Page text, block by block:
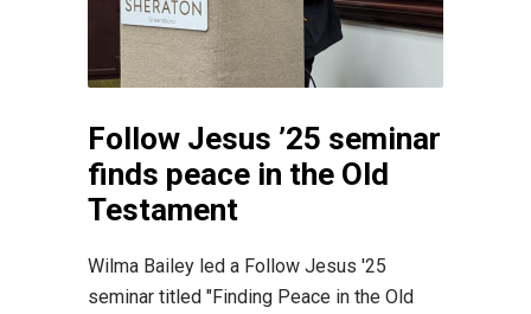
Follow Jesus ’25 seminar
finds peace in the Old
Testament
Wilma Bailey led a Follow Jesus '25
seminar titled "Finding Peace in the Old